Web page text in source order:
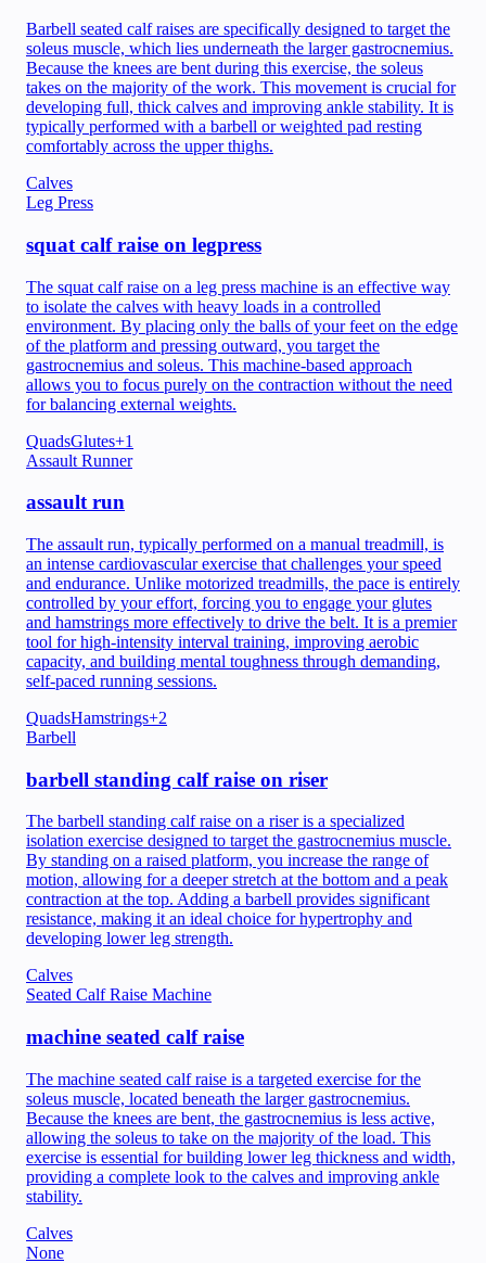
Barbell seated calf raises are specifically designed to target the
soleus muscle, which lies underneath the larger gastrocnemius.
Because the knees are bent during this exercise, the soleus
takes on the majority of the work. This movement is crucial for
developing full, thick calves and improving ankle stability. It is
typically performed with a barbell or weighted pad resting
comfortably across the upper thighs.
Calves
Leg Press
squat calf raise on legpress
The squat calf raise on a leg press machine is an effective way
to isolate the calves with heavy loads in a controlled
environment. By placing only the balls of your feet on the edge
of the platform and pressing outward, you target the
gastrocnemius and soleus. This machine-based approach
allows you to focus purely on the contraction without the need
for balancing external weights.
QuadsGlutes+1
Assault Runner
assault run
The assault run, typically performed on a manual treadmill, is
an intense cardiovascular exercise that challenges your speed
and endurance. Unlike motorized treadmills, the pace is entirely
controlled by your effort, forcing you to engage your glutes
and hamstrings more effectively to drive the belt. It is a premier
tool for high-intensity interval training, improving aerobic
capacity, and building mental toughness through demanding,
self-paced running sessions.
QuadsHamstrings+2
Barbell
barbell standing calf raise on riser
The barbell standing calf raise on a riser is a specialized
isolation exercise designed to target the gastrocnemius muscle.
By standing on a raised platform, you increase the range of
motion, allowing for a deeper stretch at the bottom and a peak
contraction at the top. Adding a barbell provides significant
resistance, making it an ideal choice for hypertrophy and
developing lower leg strength.
Calves
Seated Calf Raise Machine
machine seated calf raise
The machine seated calf raise is a targeted exercise for the
soleus muscle, located beneath the larger gastrocnemius.
Because the knees are bent, the gastrocnemius is less active,
allowing the soleus to take on the majority of the load. This
exercise is essential for building lower leg thickness and width,
providing a complete look to the calves and improving ankle
stability.
Calves
None